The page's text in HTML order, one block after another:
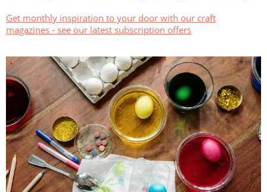
Get monthly inspiration to your door with our craft
magazines - see our latest subscription offers